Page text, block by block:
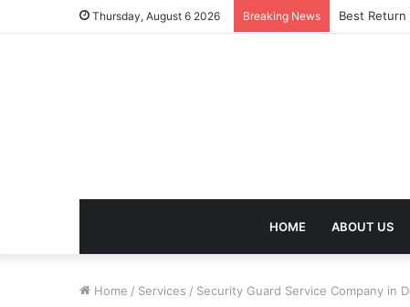
Thursday, August 6 2026 Breaking News Best Return
HOME ABOUT US
Home / Services / Security Guard Service Company in